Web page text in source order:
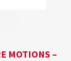
MOTIONS –